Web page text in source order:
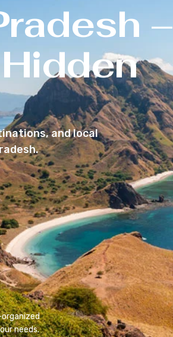
–
and local
organized
needs.